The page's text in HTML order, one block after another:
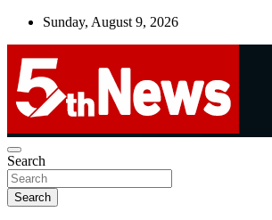
Skip
Sunday, August 9, 2026
5thnews
UNBIASED | UP-TO-DATE | UNMISSABLE
Search
Search